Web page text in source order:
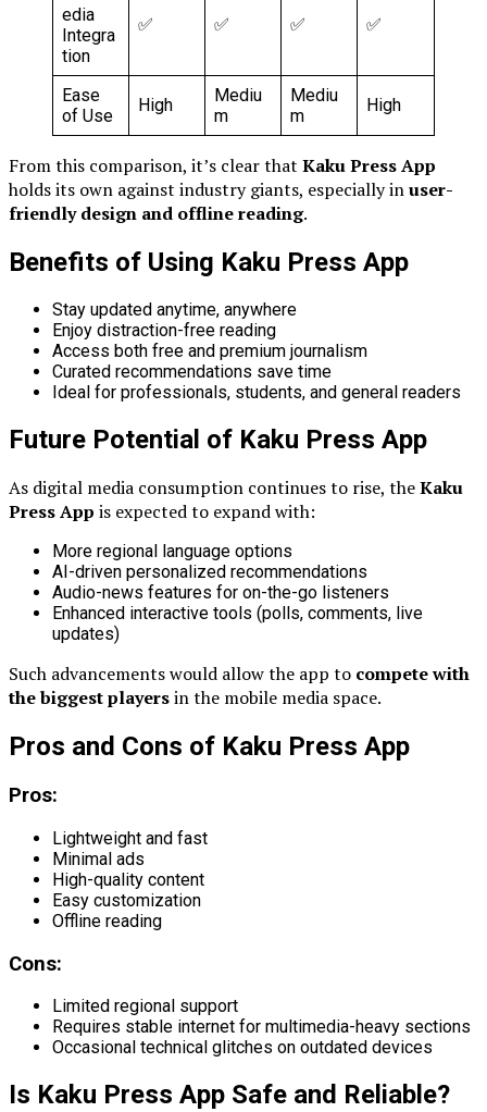
edia
Integra
tion
✅ ✅ ✅ ✅
Ease
of Use
High
Mediu
m
Mediu
m
High
From this comparison, it’s clear that Kaku Press App
holds its own against industry giants, especially inuser-
friendly design and offline reading.
Benefits of Using Kaku Press App
Stay updated anytime, anywhere
Enjoy distraction-free reading
Access both free and premium journalism
Curated recommendations save time
Ideal for professionals, students, and general readers
Future Potential of Kaku Press App
As digital media consumption continues to rise, theKaku
Press App is expected to expand with:
More regional language options
AI-driven personalized recommendations
Audio-news features for on-the-go listeners
Enhanced interactive tools (polls, comments, live
updates)
Such advancements would allow the app to compete with
the biggest playersin the mobile media space.
Pros and Cons of Kaku Press App
Pros:
Lightweight and fast
Minimal ads
High-quality content
Easy customization
Offline reading
Cons:
Limited regional support
Requires stable internet for multimedia-heavy sections
Occasional technical glitches on outdated devices
Is Kaku Press App Safe and Reliable?